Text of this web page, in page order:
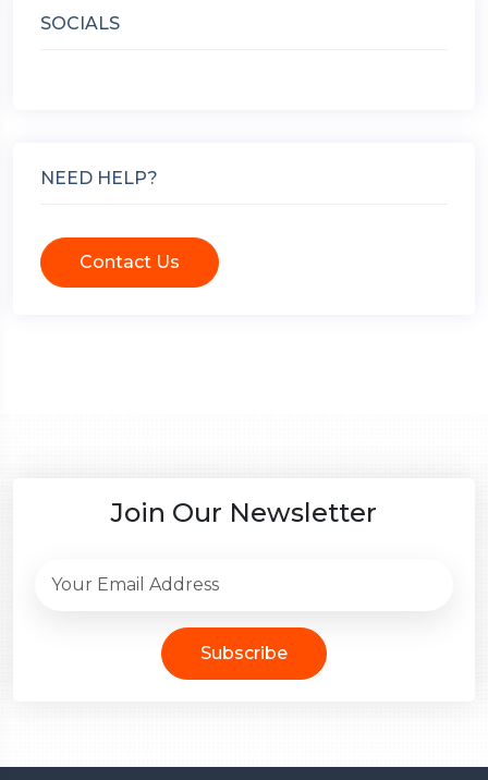
SOCIALS
NEED HELP?
Contact Us
Join Our Newsletter
Subscribe